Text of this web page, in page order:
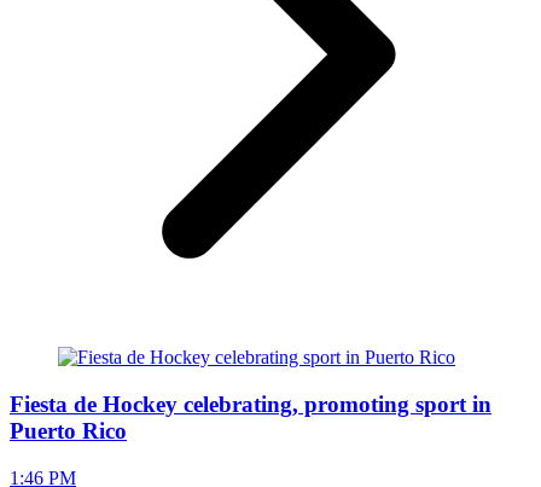
Fiesta de Hockey celebrating, promoting sport in
Puerto Rico
1:46 PM